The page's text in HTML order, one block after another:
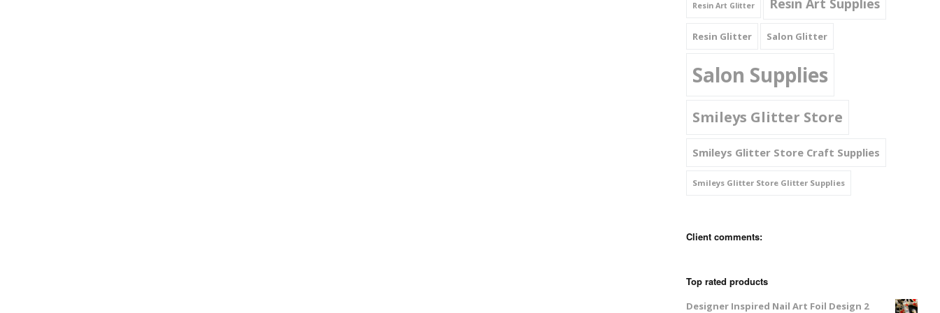
Resin Art Glitter Resin Art Supplies
Resin Glitter Salon Glitter
Salon Supplies
Smileys Glitter Store
Smileys Glitter Store Craft Supplies
Smileys Glitter Store Glitter Supplies
Client comments:
Top rated products
Designer Inspired Nail Art Foil Design 2